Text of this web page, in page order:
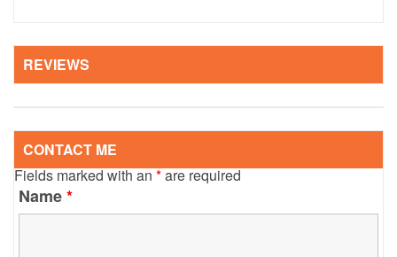
REVIEWS
CONTACT ME
Fields marked with an*are required
Name*